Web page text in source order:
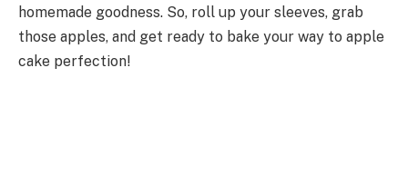
homemade goodness. So, roll up your sleeves, grab
those apples, and get ready to bake your way to apple
cake perfection!